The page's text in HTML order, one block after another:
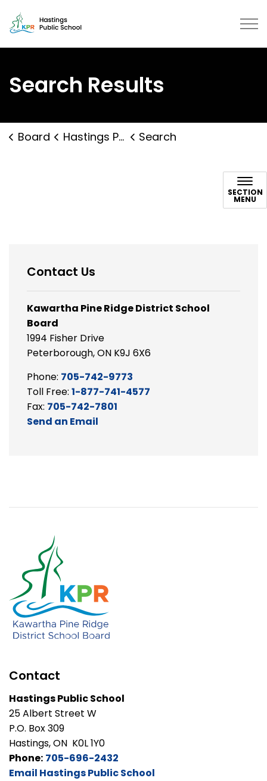
Hastings Public School |
Search Results
Board Hastings Public School Search
SECTION
MENU
Contact Us
Kawartha Pine Ridge District School
Board
1994 Fisher Drive
Peterborough, ON K9J 6X6
Phone: 705-742-9773
Toll Free: 1-877-741-4577
Fax: 705-742-7801
Send an Email
Contact
Hastings Public School
25 Albert Street W
P.O. Box 309
Hastings, ON K0L 1Y0
Phone: 705-696-2432
Email Hastings Public School